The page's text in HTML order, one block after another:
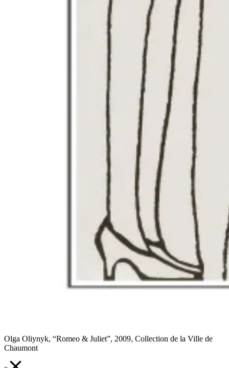
Olga Oliynyk, “Romeo & Juliet”, 2009, Collection de la Ville de
Chaumont